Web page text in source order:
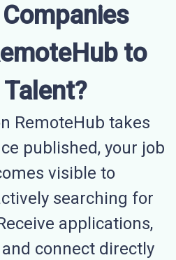
to
Talent?
RemoteHub takes
published, your job
visible to
searching for
applications,
connect directly